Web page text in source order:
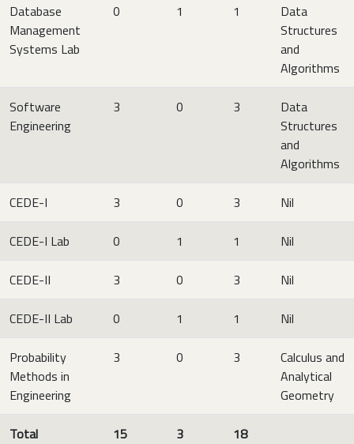
Database
Management
Systems Lab
0 1 1
Data
Structures
and
Algorithms
Software
Engineering
3 0 3
Data
Structures
and
Algorithms
CEDE-I 3 0 3 Nil
CEDE-I Lab 0 1 1 Nil
CEDE-II 3 0 3 Nil
CEDE-II Lab 0 1 1 Nil
Probability
Methods in
Engineering
3 0 3
Calculus and
Analytical
Geometry
Total 15 3 18